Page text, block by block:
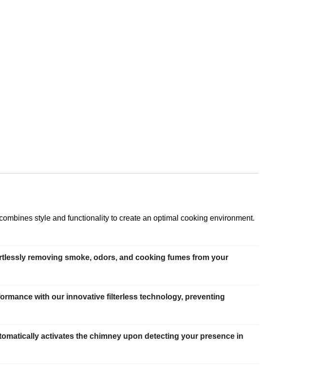
style and functionality to create an optimal cooking environment.
removing smoke, odors, and cooking fumes from your
with our innovative filterless technology, preventing
activates the chimney upon detecting your presence in